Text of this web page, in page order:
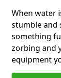
When water
stumble and
something
zorbing and
equipment